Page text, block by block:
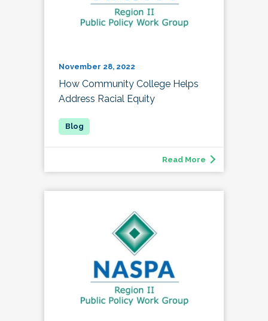
November 28, 2022
How Community College Helps
Address Racial Equity
Read More